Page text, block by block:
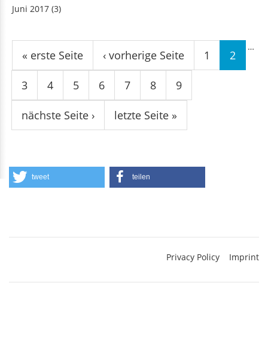
Juni 2017 (3)
Seiten
« erste Seite ‹ vorherige Seite 1 2
3 4 5 6 7 8 9
…
nächste Seite › letzte Seite »
tweet teilen
Privacy Policy Imprint